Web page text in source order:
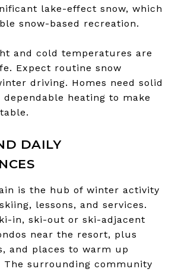
lake-effect snow, which
snow-based recreation.
and cold temperatures are
Expect routine snow
driving. Homes need solid
heating to make
DAILY
is the hub of winter activity
lessons, and services.
in, ski-out or ski-adjacent
near the resort, plus
and places to warm up
The surrounding community